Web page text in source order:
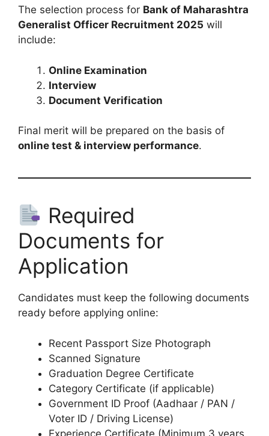
The selection process for Bank of Maharashtra
Generalist Officer Recruitment 2025 will
include:
Online Examination
Interview
Document Verification
Final merit will be prepared on the basis of
online test & interview performance.
Required
Documents for
Application
Candidates must keep the following documents
ready before applying online:
Recent Passport Size Photograph
Scanned Signature
Graduation Degree Certificate
Category Certificate (if applicable)
Government ID Proof (Aadhaar / PAN /
Voter ID / Driving License)
Experience Certificate (Minimum 3 years